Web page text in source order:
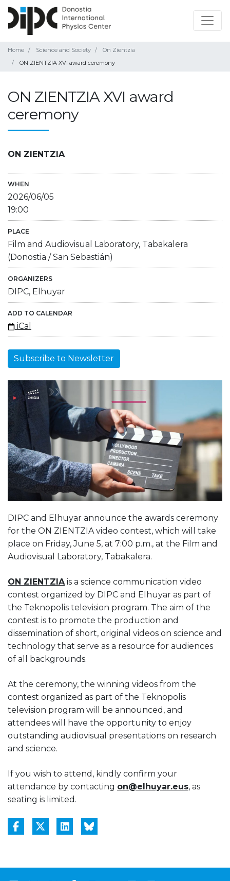
Home Science and Society
On Zientzia
ON ZIENTZIA XVI award ceremony
ON ZIENTZIA XVI award
ceremony
ON ZIENTZIA
WHEN
2026/06/05
19:00
PLACE
Film and Audiovisual Laboratory, Tabakalera
(Donostia / San Sebastián)
ORGANIZERS
DIPC, Elhuyar
ADD TO CALENDAR
iCal
Subscribe to Newsletter
DIPC and Elhuyar announce the awards ceremony
for the ON ZIENTZIA video contest, which will take
place on Friday, June 5, at 7:00 p.m., at the Film and
Audiovisual Laboratory, Tabakalera.
ON ZIENTZIAis a science communication video
contest organized by DIPC and Elhuyar as part of
the Teknopolis television program. The aim of the
contest is to promote the production and
dissemination of short, original videos on science and
technology that serve as a resource for audiences
of all backgrounds.
At the ceremony, the winning videos from the
contest organized as part of the Teknopolis
television program will be announced, and
attendees will have the opportunity to enjoy
outstanding audiovisual presentations on research
and science.
If you wish to attend, kindly confirm your
attendance by contacting on@elhuyar.eus, as
seating is limited.